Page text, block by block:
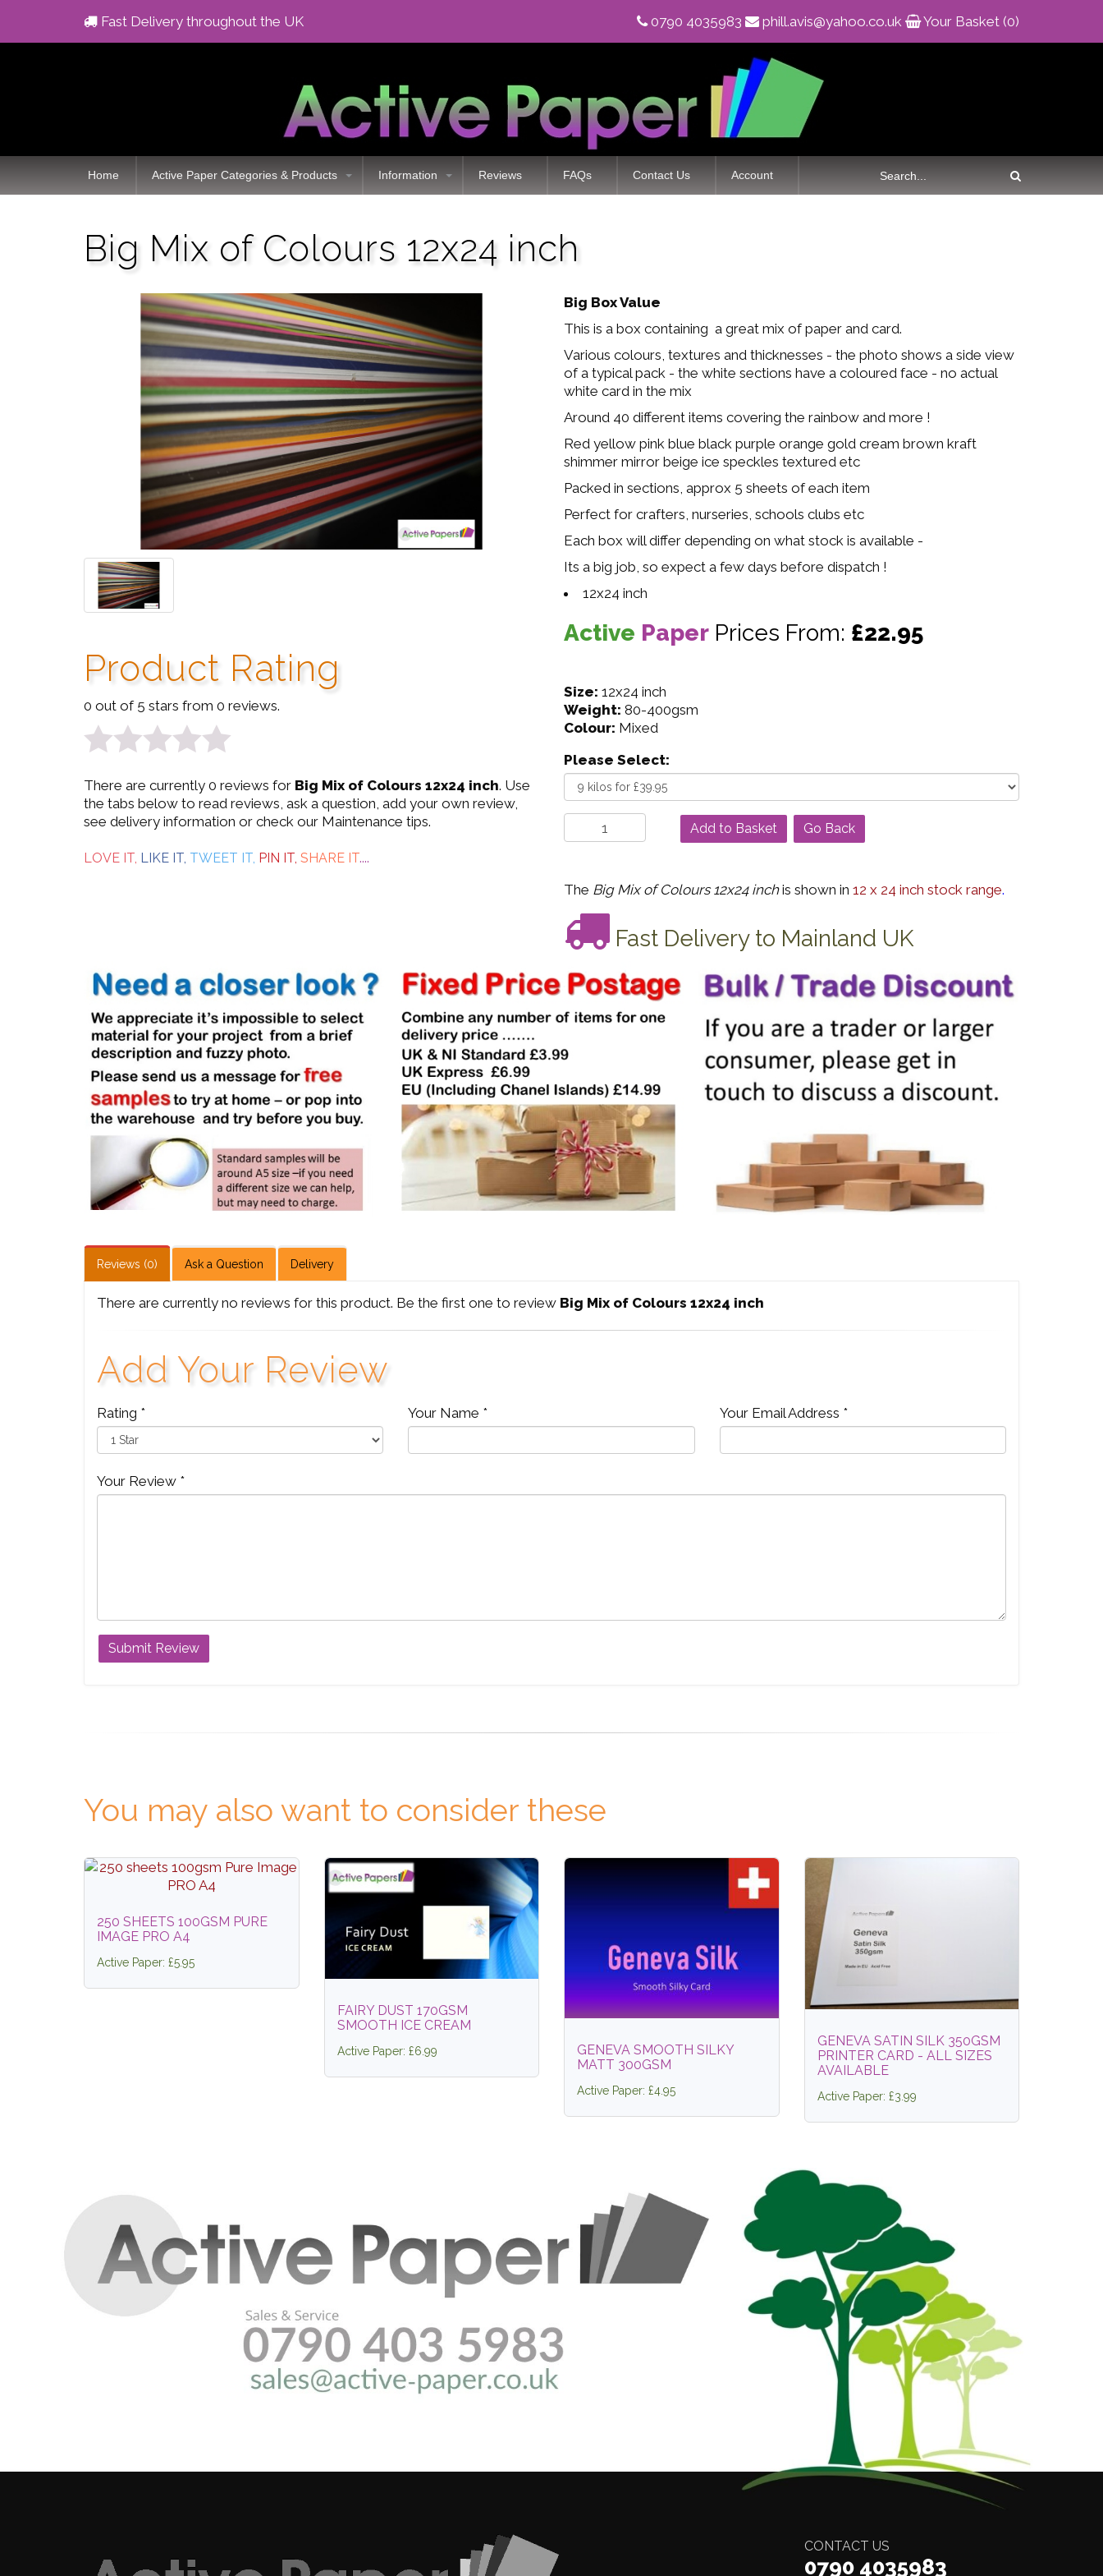
Fast Delivery throughout the UK 0790 4035983 phill.avis@yahoo.co.uk Your Basket (0)
Home Active Paper Categories & Products Information Reviews FAQs Contact Us Account
Big Mix of Colours 12x24 inch
Product Rating
0 out of 5 stars from 0 reviews.
0
out
of
5
There are currently 0 reviews for Big Mix of Colours 12x24 inch. Use
the tabs below to read reviews, ask a question, add your own review,
see delivery information or check our Maintenance tips.
LOVE IT, LIKE IT, TWEET IT, PIN IT, SHARE IT....
Big Box Value
This is a box containing a great mix of paper and card.
Various colours, textures and thicknesses - the photo shows a side view
of a typical pack - the white sections have a coloured face - no actual
white card in the mix
Around 40 different items covering the rainbow and more !
Red yellow pink blue black purple orange gold cream brown kraft
shimmer mirror beige ice speckles textured etc
Packed in sections, approx 5 sheets of each item
Perfect for crafters, nurseries, schools clubs etc
Each box will differ depending on what stock is available -
Its a big job, so expect a few days before dispatch !
12x24 inch
Active Paper Prices From: £22.95
Size: 12x24 inch
Weight: 80-400gsm
Colour: Mixed
Please Select:
Go Back
The Big Mix of Colours 12x24 inchis shown in 12 x 24 inch stock range.
Fast Delivery to Mainland UK
Reviews (0) Ask a Question Delivery
There are currently no reviews for this product. Be the first one to review Big Mix of Colours 12x24 inch
Add Your Review
Rating * Your Name * Your Email Address *
Your Review *
You may also want to consider these
250 SHEETS 100GSM PURE
IMAGE PRO A4
Active Paper: £5.95
FAIRY DUST 170GSM
SMOOTH ICE CREAM
Active Paper: £6.99
GENEVA SMOOTH SILKY
MATT 300GSM
Active Paper: £4.95
GENEVA SATIN SILK 350GSM
PRINTER CARD - ALL SIZES
AVAILABLE
Active Paper: £3.99
CONTACT US
0790 4035983